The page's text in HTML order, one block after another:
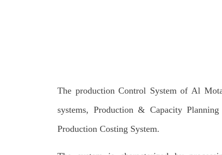
The production Control System of Al
systems, Production & Capacity
Production Costing System.